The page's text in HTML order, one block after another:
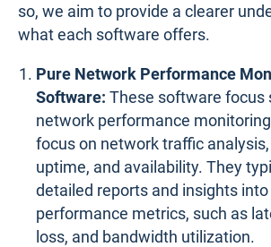
so, we aim to provide a clearer
what each software offers.
Pure Network Performance
Software: These software focus
network performance
focus on network traffic
uptime, and availability. They
detailed reports and insights
performance metrics, such as
loss, and bandwidth utilization.